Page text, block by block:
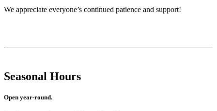
We appreciate everyone’s continued patience and support!
Seasonal Hours
Open year-round.